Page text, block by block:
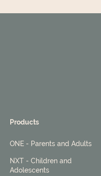
Products
ONE - Parents and Adults
NXT - Children and
Adolescents